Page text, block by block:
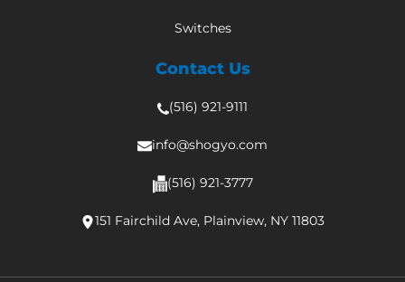
Switches
Contact Us
(516) 921-9111
info@shogyo.com
(516) 921-3777
151 Fairchild Ave, Plainview, NY 11803